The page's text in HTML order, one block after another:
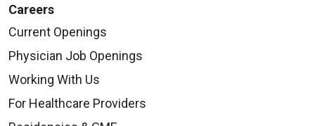
Careers
Current Openings
Physician Job Openings
Working With Us
For Healthcare Providers